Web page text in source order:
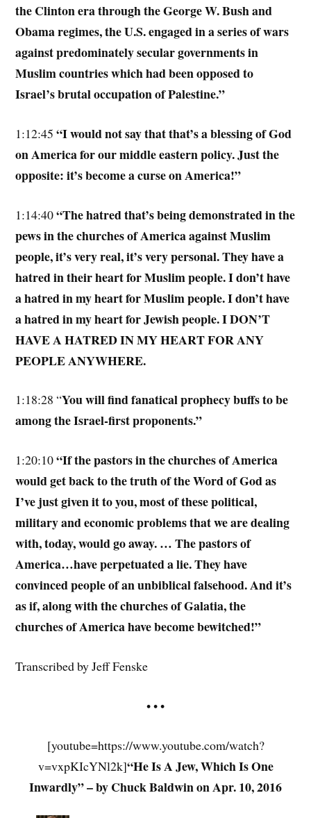
the Clinton era through the George W. Bush and
Obama regimes, the U.S. engaged in a series of wars
against predominately secular governments in
Muslim countries which had been opposed to
Israel’s brutal occupation of Palestine.”
1:12:45“I would not say that that’s a blessing of God
on America for our middle eastern policy. Just the
opposite: it’s become a curse on America!”
1:14:40“The hatred that’s being demonstrated in the
pews in the churches of America against Muslim
people, it’s very real, it’s very personal. They have a
hatred in their heart for Muslim people. I don’t have
a hatred in my heart for Muslim people. I don’t have
a hatred in my heart for Jewish people. I DON’T
HAVE A HATRED IN MY HEART FOR ANY
PEOPLE ANYWHERE.
1:18:28 “You will find fanatical prophecy buffs to be
among the Israel-first proponents.”
1:20:10“If the pastors in the churches of America
would get back to the truth of the Word of God as
I’ve just given it to you, most of these political,
military and economic problems that we are dealing
with, today, would go away. … The pastors of
America…have perpetuated a lie. They have
convinced people of an unbiblical falsehood. And it’s
as if, along with the churches of Galatia, the
churches of America have become bewitched!”
Transcribed by Jeff Fenske
• • •
[youtube=https://www.youtube.com/watch?
v=vxpKIcYNl2k]“He Is A Jew, Which Is One
Inwardly” – by Chuck Baldwin on Apr. 10, 2016